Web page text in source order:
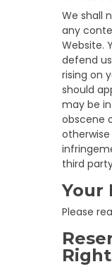
We shall
any
Website.
defend
rising on
should
may be
obscene
third
Your
Please